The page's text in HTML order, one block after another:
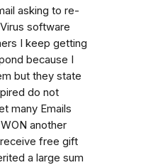
asking to re-
software
I keep getting
because I
but they state
do not
many Emails
another
free gift
a large sum